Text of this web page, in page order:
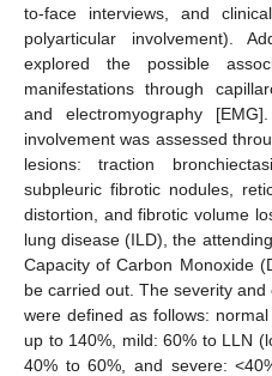
to-face interviews, and
polyarticular involvement).
explored the possible
manifestations through
and electromyography
involvement was assessed
lesions: traction
subpleuric fibrotic nodules,
distortion, and fibrotic volume
lung disease (ILD), the
Capacity of Carbon Monoxide
be carried out. The severity
were defined as follows:
up to 140%, mild: 60% to LLN
40% to 60%, and severe: